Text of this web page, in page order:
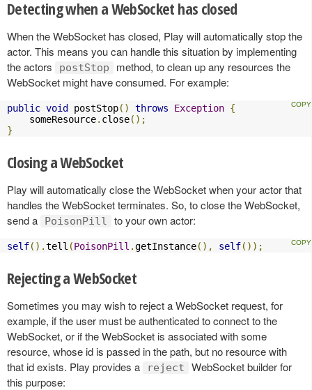
Detecting when a WebSocket has closed
When the WebSocket has closed, Play will automatically stop the
actor. This means you can handle this situation by implementing
the actors
postStop
method, to clean up any resources the
WebSocket might have consumed. For example:
public void postStop() throws Exception {
    someResource
. close();
}
Closing a WebSocket
Play will automatically close the WebSocket when your actor that
handles the WebSocket terminates. So, to close the WebSocket,
send a
PoisonPill to your own actor:
self().tell (PoisonPill .getInstance(), self());
Rejecting a WebSocket
Sometimes you may wish to reject a WebSocket request, for
example, if the user must be authenticated to connect to the
WebSocket, or if the WebSocket is associated with some
resource, whose id is passed in the path, but no resource with
that id exists. Play provides a
reject
WebSocket builder for
this purpose: